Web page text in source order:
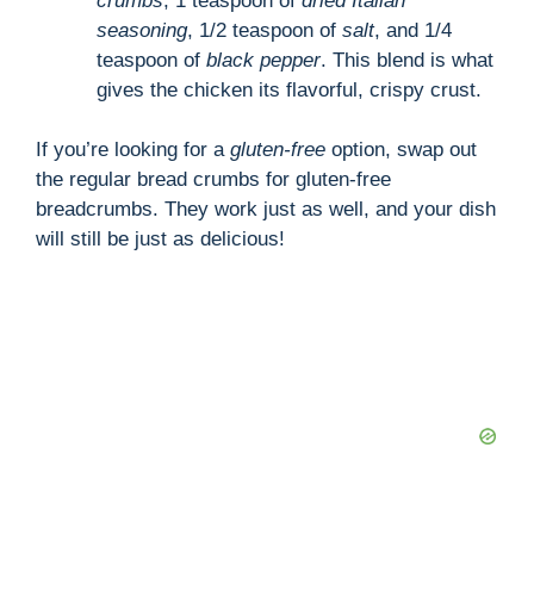
seasoning, 1/2 teaspoon of salt, and 1/4
teaspoon of black pepper. This blend is what
gives the chicken its flavorful, crispy crust.
If you’re looking for a gluten-free option, swap out
the regular bread crumbs for gluten-free
breadcrumbs. They work just as well, and your dish
will still be just as delicious!